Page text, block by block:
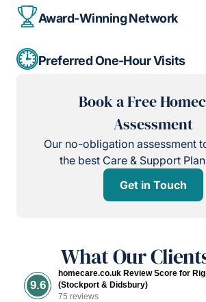
Award-Winning Network
Preferred One-Hour Visits
Book a Free
Assessment
Our no-obligation assessment
the best Care & Support
Get in Touch
What Our
9.6
homecare.co.uk Review Score for
(Stockport & Didsbury)
75 reviews